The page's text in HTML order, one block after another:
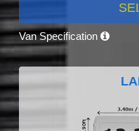
Van Specification